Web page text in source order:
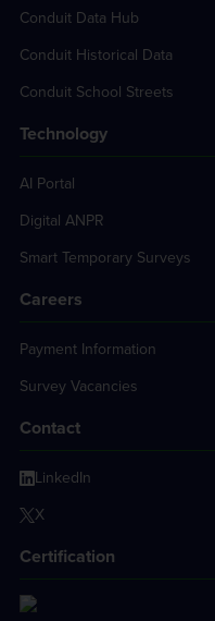
Conduit Data Hub
Conduit Historical Data
Conduit School Streets
Technology
AI Portal
Digital ANPR
Smart Temporary Surveys
Careers
Payment Information
Survey Vacancies
Contact
LinkedIn
X
Certification